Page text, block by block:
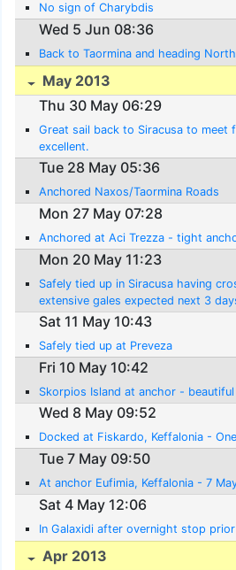
No sign of Charybdis
Wed 5 Jun 08:36
Back to Taormina and heading North
May 2013
Thu 30 May 06:29
Great sail back to Siracusa to meet
excellent.
Tue 28 May 05:36
Anchored Naxos/Taormina Roads
Mon 27 May 07:28
Anchored at Aci Trezza - tight
Mon 20 May 11:23
Safely tied up in Siracusa having
extensive gales expected next 3
Sat 11 May 10:43
Safely tied up at Preveza
Fri 10 May 10:42
Skorpios Island at anchor -
Wed 8 May 09:52
Docked at Fiskardo, Keffalonia -
Tue 7 May 09:50
At anchor Eufimia, Keffalonia - 7
Sat 4 May 12:06
In Galaxidi after overnight stop
Apr 2013